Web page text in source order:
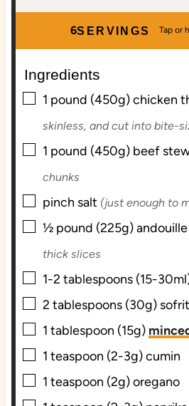
u
u
n
s
SERVINGS
6
Ingredients
▢
1 pound (450g)chicken
skinless, and cut into bite-
▢
1 pound (450g) beef
chunks
▢
pinch salt (just enough to
▢
½ pound (225g)
thick slices
▢
1-2 tablespoons (15-
▢
2 tablespoons (30g)
▢
1 tablespoon (15g)
▢
1 teaspoon (2-3g)cumin
▢
1 teaspoon (2g)oregano